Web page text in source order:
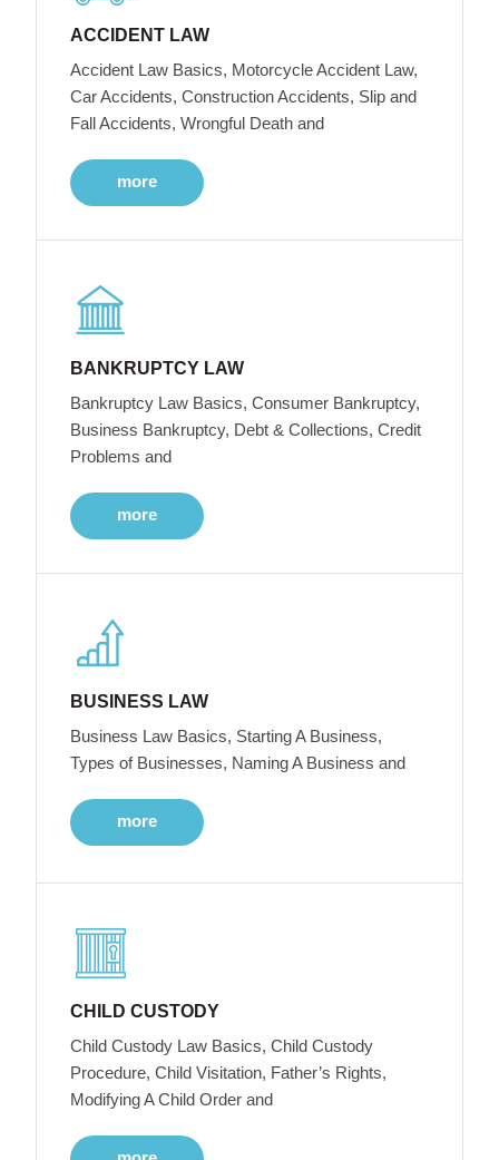
ACCIDENT LAW
Accident Law Basics, Motorcycle Accident Law,
Car Accidents, Construction Accidents, Slip and
Fall Accidents, Wrongful Death and
more
BANKRUPTCY LAW
Bankruptcy Law Basics, Consumer Bankruptcy,
Business Bankruptcy, Debt & Collections, Credit
Problems and
more
BUSINESS LAW
Business Law Basics, Starting A Business,
Types of Businesses, Naming A Business and
more
CHILD CUSTODY
Child Custody Law Basics, Child Custody
Procedure, Child Visitation, Father’s Rights,
Modifying A Child Order and